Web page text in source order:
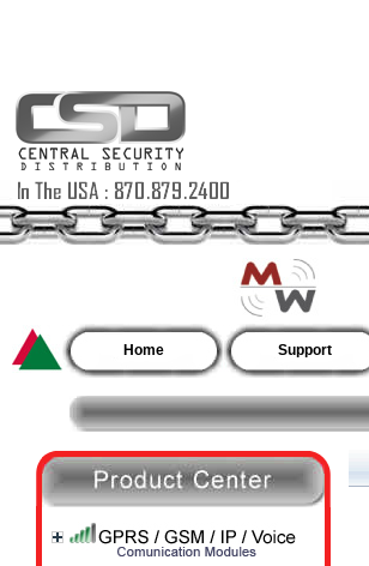
Home Support